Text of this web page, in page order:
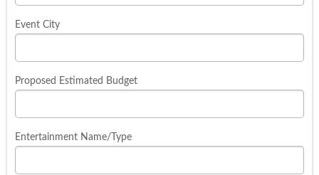
Event City
Proposed Estimated Budget
Entertainment Name/Type